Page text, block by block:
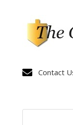
 Contact